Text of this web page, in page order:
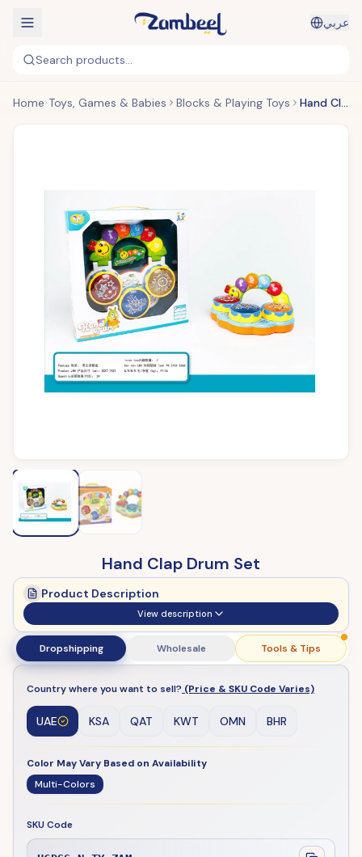
عربي
Search products...
Home Toys, Games & Babies Blocks & Playing Toys Hand Clap Drum Set
Hand Clap Drum Set
Product Description
View description
Dropshipping Wholesale Tools & Tips
Country where you want to sell? (Price & SKU Code Varies)
UAE KSA QAT KWT OMN BHR
Color May Vary Based on Availability
Multi-Colors
SKU Code